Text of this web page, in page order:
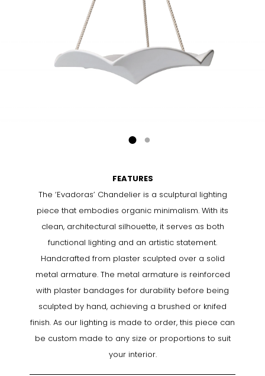
FEATURES
The ‘Evadoras’ Chandelier is a sculptural lighting
piece that embodies organic minimalism. With its
clean, architectural silhouette, it serves as both
functional lighting and an artistic statement.
Handcrafted from plaster sculpted over a solid
metal armature. The metal armature is reinforced
with plaster bandages for durability before being
sculpted by hand, achieving a brushed or knifed
finish. As our lighting is made to order, this piece can
be custom made to any size or proportions to suit
your interior.